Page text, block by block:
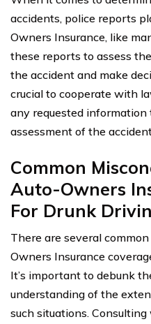
accidents, police reports
Owners Insurance, like
these reports to assess
the accident and make
crucial to cooperate with
any requested information
assessment of the
Common
Auto-Owners
For Drunk
There are several
Owners Insurance
It’s important to debunk
understanding of the
such situations.